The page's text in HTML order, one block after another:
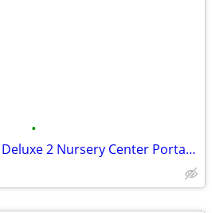
•
Babytrend Lil Snoozer Deluxe 2 Nursery Center Portacrib